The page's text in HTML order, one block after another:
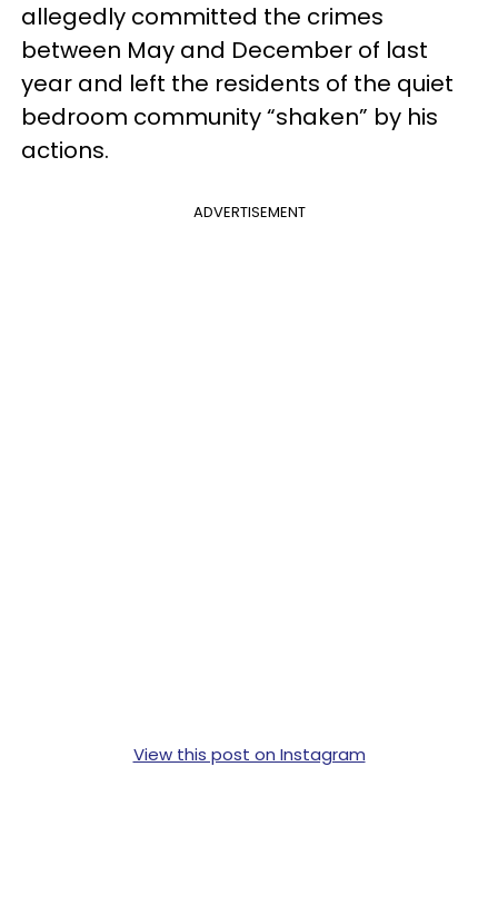
allegedly committed the crimes
between May and December of last
year and left the residents of the quiet
bedroom community “shaken” by his
actions.
ADVERTISEMENT
View this post on Instagram